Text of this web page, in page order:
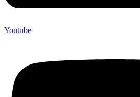
Youtube